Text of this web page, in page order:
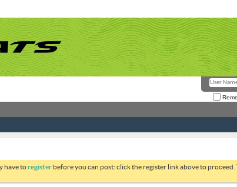
have toregister before you can post: click the register link above to